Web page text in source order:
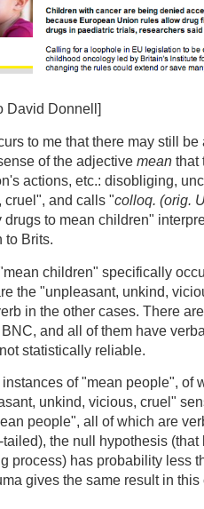
David Donnell]
to me that there may still
of the adjective mean that
actions, etc.: disobliging,
cruel", and calls "colloq. (orig.
drugs to mean children"
to Brits.
children" specifically
the "unpleasant, unkind,
in the other cases. There
and all of them have
statistically reliable.
of "mean people", of
unkind, vicious, cruel"
people", all of which are
tailed), the null hypothesis
process) has probability less
gives the same result in